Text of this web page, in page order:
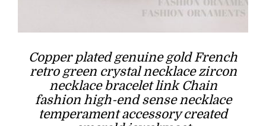
Copper plated genuine gold French
retro green crystal necklace zircon
necklace bracelet link Chain
fashion high-end sense necklace
temperament accessory created